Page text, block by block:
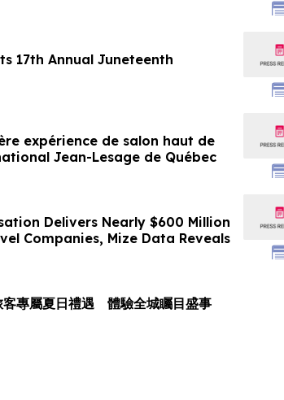
17th Annual Juneteenth
expérience de salon haut de
Jean-Lesage de Québec
Delivers Nearly $600 Million
Companies, Mize Data Reveals
客專屬夏日禮遇 體驗全城矚目盛事